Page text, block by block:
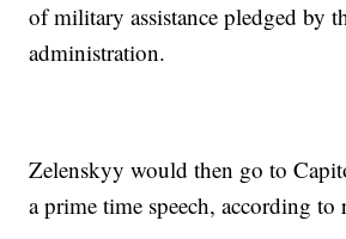
of military assistance pledged by
administration.
Zelenskyy would then go to
a prime time speech, according to